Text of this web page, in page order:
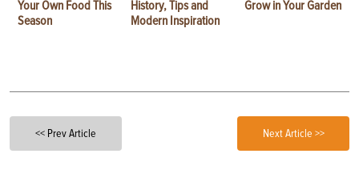
Your Own Food This
Season
History, Tips and
Modern Inspiration
Grow in Your Garden
<< Prev Article Next Article >>